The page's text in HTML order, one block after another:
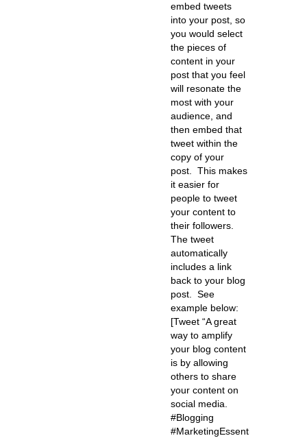
embed tweets
into your post, so
you would select
the pieces of
content in your
post that you feel
will resonate the
most with your
audience, and
then embed that
tweet within the
copy of your
post. This makes
it easier for
people to tweet
your content to
their followers.
The tweet
automatically
includes a link
back to your blog
post. See
example below:
[Tweet “A great
way to amplify
your blog content
is by allowing
others to share
your content on
social media.
#Blogging
#MarketingEssentials”]